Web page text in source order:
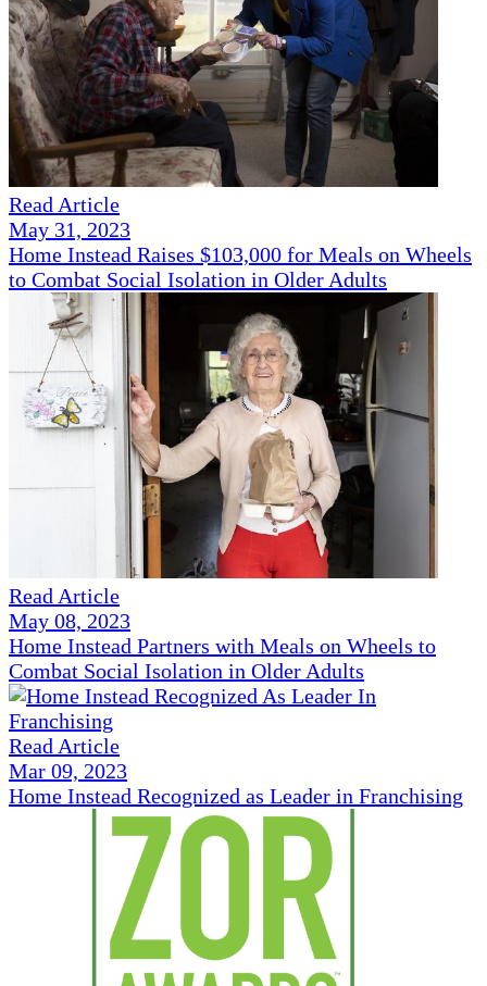
Read Article
May 31, 2023
Home Instead Raises $103,000 for Meals on Wheels
to Combat Social Isolation in Older Adults
Read Article
May 08, 2023
Home Instead Partners with Meals on Wheels to
Combat Social Isolation in Older Adults
Read Article
Mar 09, 2023
Home Instead Recognized as Leader in Franchising